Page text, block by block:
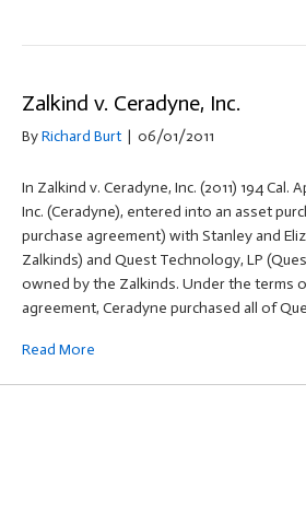
Zalkind v. Ceradyne, Inc.
ByRichard Burt | 06/01/2011
In Zalkind v. Ceradyne, Inc. (2011) 194 Cal.
Inc. (Ceradyne), entered into an asset
purchase agreement) with Stanley and
Zalkinds) and Quest Technology, LP
owned by the Zalkinds. Under the terms
agreement, Ceradyne purchased all of
Read More